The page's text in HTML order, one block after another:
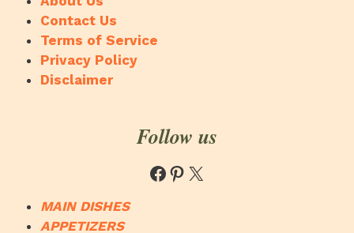
Contact Us
Terms of Service
Privacy Policy
Disclaimer
Follow us
Facebook
Pinterest
X
MAIN DISHES
APPETIZERS